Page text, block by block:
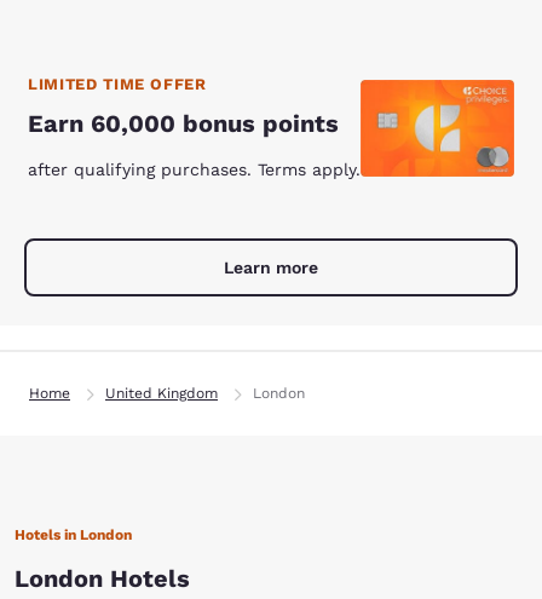
LIMITED TIME OFFER
Earn 60,000 bonus points
after qualifying purchases. Terms apply.
Learn more
Home United Kingdom London
Hotels in London
London Hotels